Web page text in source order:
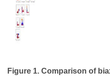
Figure 1. Comparison of